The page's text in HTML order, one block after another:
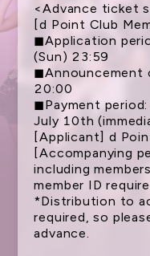
<Advance ticket
[d Point Club
◼︎Application
(Sun) 23:59
◼︎Announcement
20:00
◼︎Payment
July 10th
[Applicant] d
[Accompanying
including
member ID
*Distribution to
required, so
advance.